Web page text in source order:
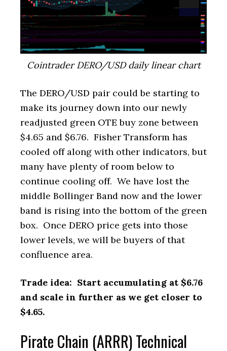
Cointrader DERO/USD daily linear chart
The DERO/USD pair could be starting to
make its journey down into our newly
readjusted green OTE buy zone between
$4.65 and $6.76. Fisher Transform has
cooled off along with other indicators, but
many have plenty of room below to
continue cooling off. We have lost the
middle Bollinger Band now and the lower
band is rising into the bottom of the green
box. Once DERO price gets into those
lower levels, we will be buyers of that
confluence area.
Trade idea: Start accumulating at $6.76
and scale in further as we get closer to
$4.65.
Pirate Chain (ARRR) Technical